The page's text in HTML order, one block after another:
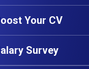
Your CV
Survey
Ireland